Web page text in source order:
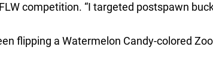
competition. “I targeted postspawn
flipping a Watermelon Candy-colored